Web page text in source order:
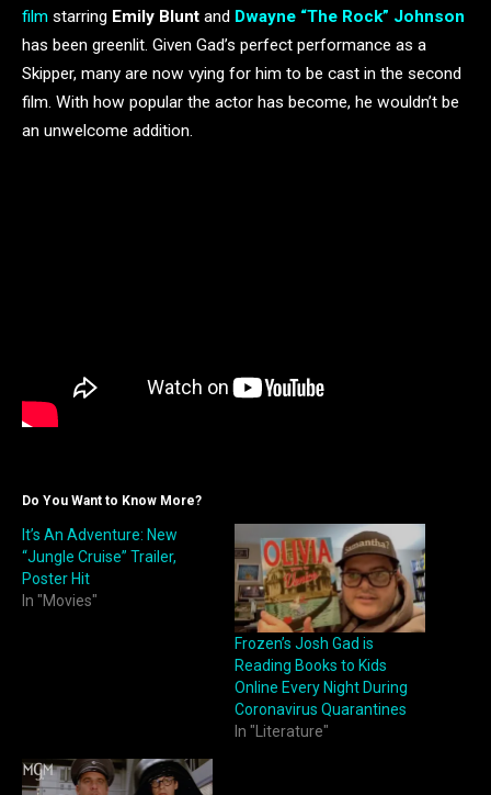
film starring Emily Blunt and Dwayne “The Rock” Johnson
has been greenlit. Given Gad’s perfect performance as a
Skipper, many are now vying for him to be cast in the second
film. With how popular the actor has become, he wouldn’t be
an unwelcome addition.
Do You Want to Know More?
It’s An Adventure: New
“Jungle Cruise” Trailer,
Poster Hit
In "Movies"
Frozen’s Josh Gad is
Reading Books to Kids
Online Every Night During
Coronavirus Quarantines
In "Literature"